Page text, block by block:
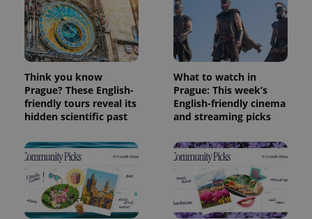
Think you know
Prague? These English-
friendly tours reveal its
hidden scientific past
What to watch in
Prague: This week’s
English-friendly cinema
and streaming picks